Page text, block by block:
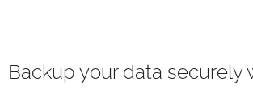
Backup your data securely